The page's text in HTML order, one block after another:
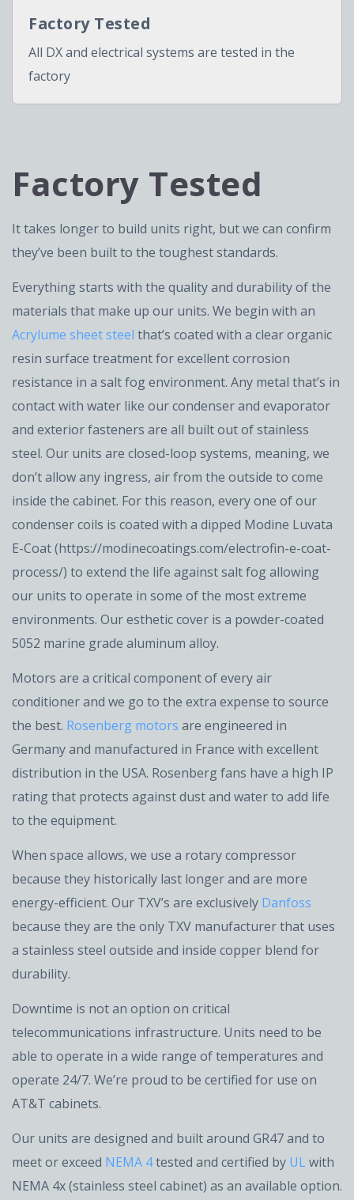
Factory Tested
All DX and electrical systems are tested in the
factory
Factory Tested
It takes longer to build units right, but we can confirm
they’ve been built to the toughest standards.
Everything starts with the quality and durability of the
materials that make up our units. We begin with an
Acrylume sheet steel that’s coated with a clear organic
resin surface treatment for excellent corrosion
resistance in a salt fog environment. Any metal that’s in
contact with water like our condenser and evaporator
and exterior fasteners are all built out of stainless
steel. Our units are closed-loop systems, meaning, we
don’t allow any ingress, air from the outside to come
inside the cabinet. For this reason, every one of our
condenser coils is coated with a dipped Modine Luvata
E-Coat (https://modinecoatings.com/electrofin-e-coat-
process/) to extend the life against salt fog allowing
our units to operate in some of the most extreme
environments. Our esthetic cover is a powder-coated
5052 marine grade aluminum alloy.
Motors are a critical component of every air
conditioner and we go to the extra expense to source
the best. Rosenberg motors are engineered in
Germany and manufactured in France with excellent
distribution in the USA. Rosenberg fans have a high IP
rating that protects against dust and water to add life
to the equipment.
When space allows, we use a rotary compressor
because they historically last longer and are more
energy-efficient. Our TXV’s are exclusively Danfoss
because they are the only TXV manufacturer that uses
a stainless steel outside and inside copper blend for
durability.
Downtime is not an option on critical
telecommunications infrastructure. Units need to be
able to operate in a wide range of temperatures and
operate 24/7. We’re proud to be certified for use on
AT&T cabinets.
Our units are designed and built around GR47 and to
meet or exceed NEMA 4tested and certified by UL with
NEMA 4x (stainless steel cabinet) as an available option.